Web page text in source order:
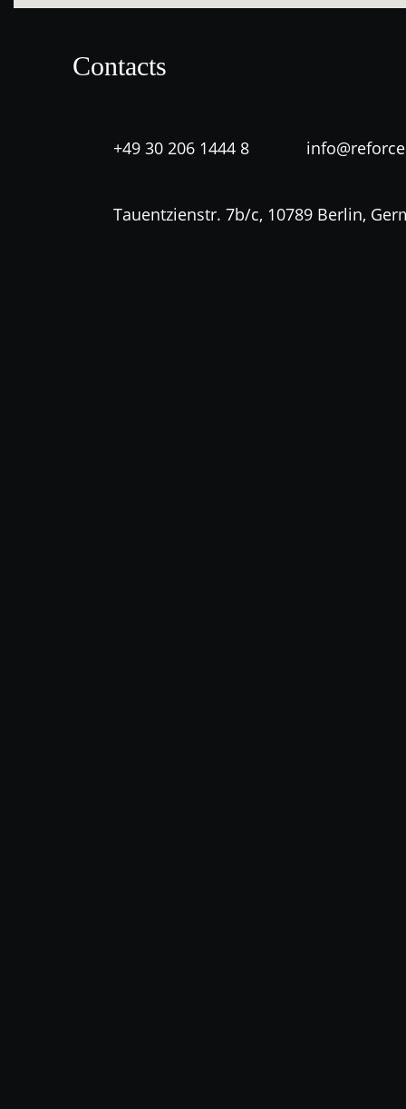
Contacts
+49 30 206 1444 8
Tauentzienstr. 7b/c, 10789 Berlin,